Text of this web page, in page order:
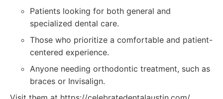
Patients looking for both general and
specialized dental care.
Those who prioritize a comfortable and patient-
centered experience.
Anyone needing orthodontic treatment, such as
braces or Invisalign.